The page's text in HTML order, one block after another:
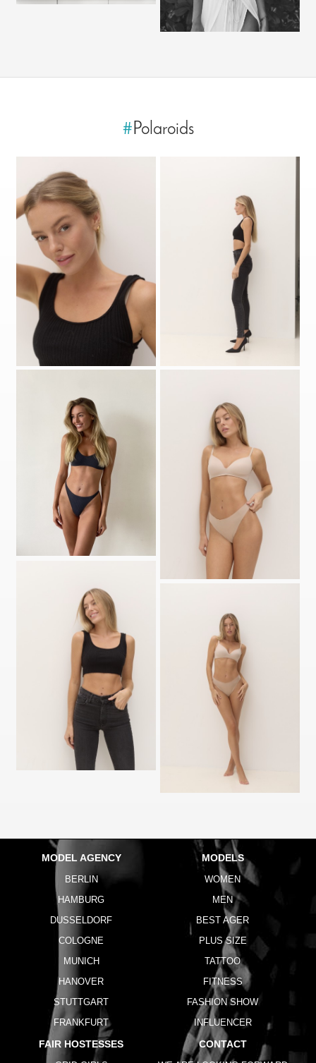
#Polaroids
MODEL AGENCY
BERLIN
HAMBURG
DUSSELDORF
COLOGNE
MUNICH
HANOVER
STUTTGART
FRANKFURT
MODELS
WOMEN
MEN
BEST AGER
PLUS SIZE
TATTOO
FITNESS
FASHION SHOW
INFLUENCER
FAIR HOSTESSES CONTACT